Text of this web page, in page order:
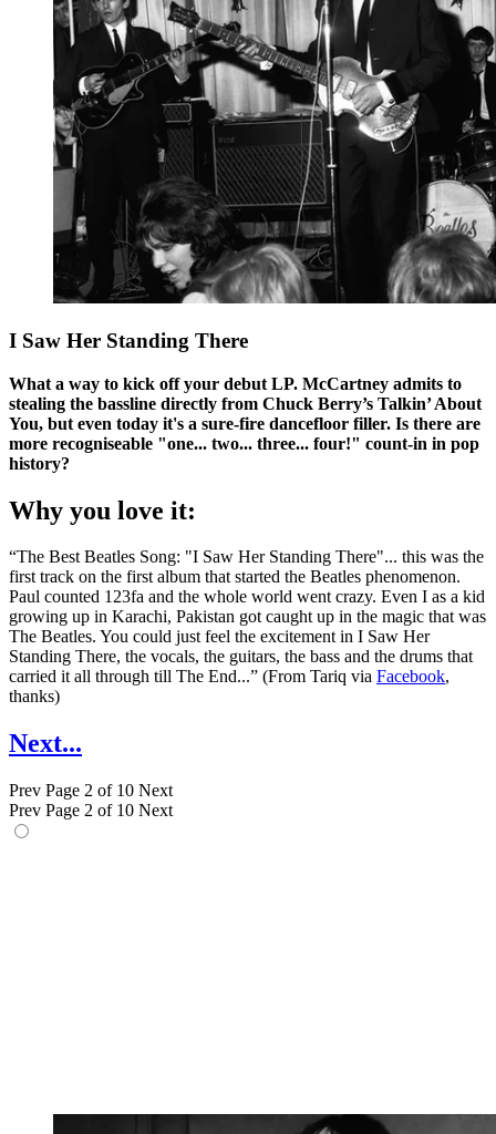
I Saw Her Standing There
What a way to kick off your debut LP. McCartney admits to
stealing the bassline directly from Chuck Berry’s Talkin’ About
You, but even today it's a sure-fire dancefloor filler. Is there are
more recogniseable "one... two... three... four!" count-in in pop
history?
Why you love it:
“The Best Beatles Song: "I Saw Her Standing There"... this was the
first track on the first album that started the Beatles phenomenon.
Paul counted 123fa and the whole world went crazy. Even I as a kid
growing up in Karachi, Pakistan got caught up in the magic that was
The Beatles. You could just feel the excitement in I Saw Her
Standing There, the vocals, the guitars, the bass and the drums that
carried it all through till The End...” (From Tariq via Facebook,
thanks)
Next...
Prev Page 2 of 10 Next
Prev Page 2 of 10 Next